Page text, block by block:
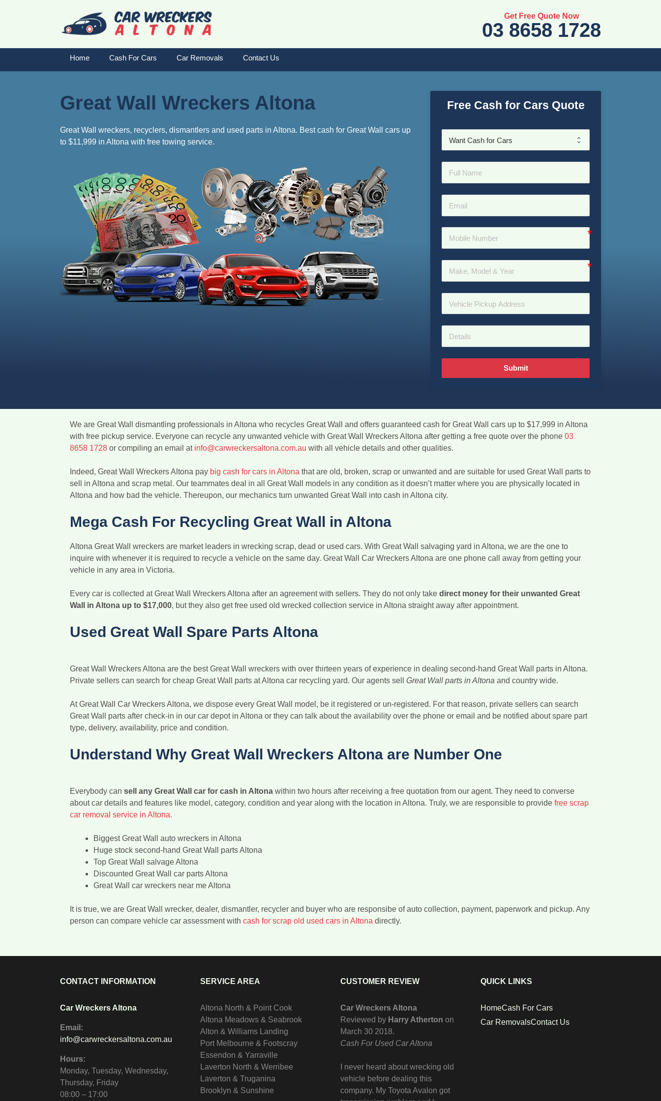
Get Free Quote Now
03 8658 1728
Home Cash For Cars Car Removals Contact Us
Great Wall Wreckers Altona
Great Wall wreckers, recyclers, dismantlers and used parts in Altona. Best cash for Great Wall cars up
to $11,999 in Altona with free towing service.
Free Cash for Cars Quote
Submit
We are Great Wall dismantling professionals in Altona who recycles Great Wall and offers guaranteed cash for Great Wall cars up to $17,999 in Altona
with free pickup service. Everyone can recycle any unwanted vehicle with Great Wall Wreckers Altona after getting a free quote over the phone 03
8658 1728 or compiling an email at info@carwreckersaltona.com.au with all vehicle details and other qualities.
Indeed, Great Wall Wreckers Altona pay big cash for cars in Altona that are old, broken, scrap or unwanted and are suitable for used Great Wall parts to
sell in Altona and scrap metal. Our teammates deal in all Great Wall models in any condition as it doesn’t matter where you are physically located in
Altona and how bad the vehicle. Thereupon, our mechanics turn unwanted Great Wall into cash in Altona city.
Mega Cash For Recycling Great Wall in Altona
Altona Great Wall wreckers are market leaders in wrecking scrap, dead or used cars. With Great Wall salvaging yard in Altona, we are the one to
inquire with whenever it is required to recycle a vehicle on the same day. Great Wall Car Wreckers Altona are one phone call away from getting your
vehicle in any area in Victoria.
Every car is collected at Great Wall Wreckers Altona after an agreement with sellers. They do not only take direct money for their unwanted Great
Wall in Altona up to $17,000, but they also get free used old wrecked collection service in Altona straight away after appointment.
Used Great Wall Spare Parts Altona
Great Wall Wreckers Altona are the best Great Wall wreckers with over thirteen years of experience in dealing second-hand Great Wall parts in Altona.
Private sellers can search for cheap Great Wall parts at Altona car recycling yard. Our agents sell Great Wall parts in Altona and country wide.
At Great Wall Car Wreckers Altona, we dispose every Great Wall model, be it registered or un-registered. For that reason, private sellers can search
Great Wall parts after check-in in our car depot in Altona or they can talk about the availability over the phone or email and be notified about spare part
type, delivery, availability, price and condition.
Understand Why Great Wall Wreckers Altona are Number One
Everybody can sell any Great Wall car for cash in Altona within two hours after receiving a free quotation from our agent. They need to converse
about car details and features like model, category, condition and year along with the location in Altona. Truly, we are responsible to provide free scrap
car removal service in Altona.
Biggest Great Wall auto wreckers in Altona
Huge stock second-hand Great Wall parts Altona
Top Great Wall salvage Altona
Discounted Great Wall car parts Altona
Great Wall car wreckers near me Altona
It is true, we are Great Wall wrecker, dealer, dismantler, recycler and buyer who are responsibe of auto collection, payment, paperwork and pickup. Any
person can compare vehicle car assessment with cash for scrap old used cars in Altona directly.
CONTACT INFORMATION
Car Wreckers Altona
Email:
info@carwreckersaltona.com.au
Hours:
Monday, Tuesday, Wednesday,
Thursday, Friday
08:00 – 17:00
SERVICE AREA
Altona North & Point Cook
Altona Meadows & Seabrook
Alton & Williams Landing
Port Melbourne & Footscray
Essendon & Yarraville
Laverton North & Werribee
Laverton & Truganina
Brooklyn & Sunshine
CUSTOMER REVIEW
Car Wreckers Altona
Reviewed by Harry Atherton on
March 30 2018.
Cash For Used Car Altona
I never heard about wrecking old
vehicle before dealing this
company. My Toyota Avalon got
QUICK LINKS
HomeCash For Cars
Car RemovalsContact Us